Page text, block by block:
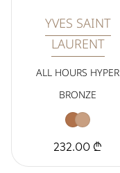
YVES SAINT
LAURENT
ALL HOURS HYPER
BRONZE
232.00 ₾